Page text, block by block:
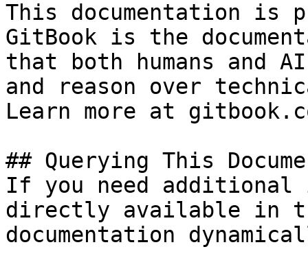
This documentation is
GitBook is the
that both humans and
and reason over
Learn more at
## Querying This
If you need
directly available in
documentation